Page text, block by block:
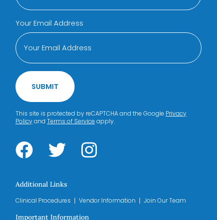
Your Email Address
SUBMIT
This site is protected by reCAPTCHA and the Google Privacy
Policyand Terms of Service apply.
Additional Links
Clinical Procedures Vendor Information Join Our Team
Important Information